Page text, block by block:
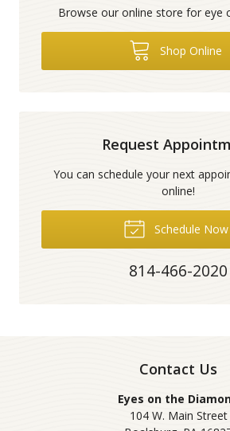
Browse our online store for eye
Shop Online
Request
You can schedule your next
online!
Schedule Now
814-466-2020
Contact Us
Eyes on the
104 W. Main Street